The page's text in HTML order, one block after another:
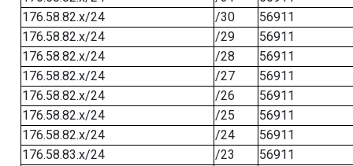
176.58.82.x/24
/30
56911
176.58.82.x/24
/29
56911
176.58.82.x/24
/28
56911
176.58.82.x/24
/27
56911
176.58.82.x/24
/26
56911
176.58.82.x/24
/25
56911
176.58.82.x/24
/24
56911
176.58.83.x/24
/23
56911